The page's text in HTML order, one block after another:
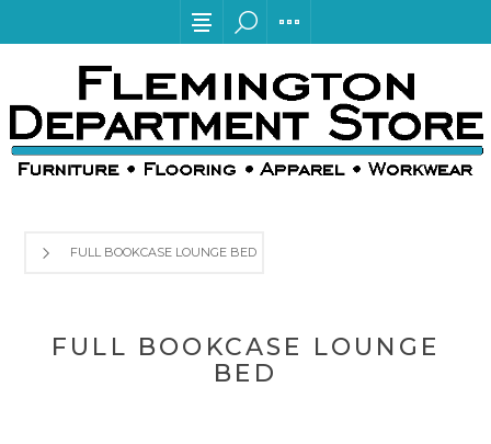
FULL BOOKCASE LOUNGE BED
FULL BOOKCASE LOUNGE
BED